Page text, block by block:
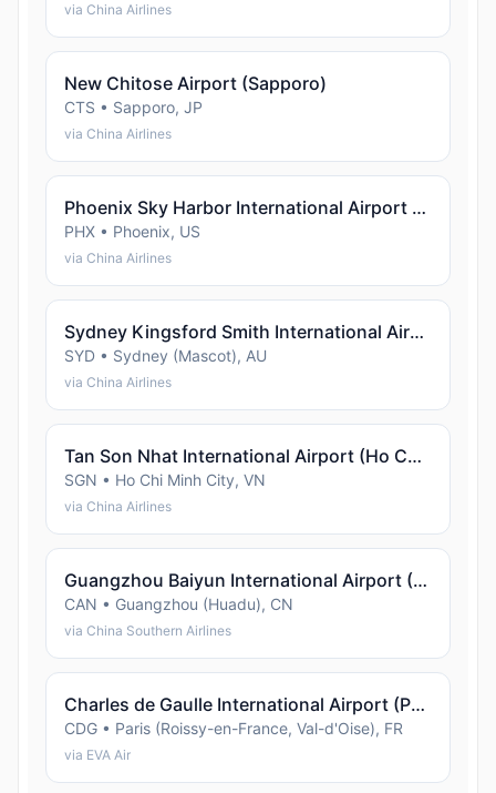
via China Airlines
New Chitose Airport (Sapporo)
CTS • Sapporo, JP
via China Airlines
Phoenix Sky Harbor International Airport (Phoenix)
PHX • Phoenix, US
via China Airlines
Sydney Kingsford Smith International Airport (Sydney (Mascot))
SYD • Sydney (Mascot), AU
via China Airlines
Tan Son Nhat International Airport (Ho Chi Minh City)
SGN • Ho Chi Minh City, VN
via China Airlines
Guangzhou Baiyun International Airport (Guangzhou (Huadu))
CAN • Guangzhou (Huadu), CN
via China Southern Airlines
Charles de Gaulle International Airport (Paris (Roissy-en-France, Val-d'Oise))
CDG • Paris (Roissy-en-France, Val-d'Oise), FR
via EVA Air